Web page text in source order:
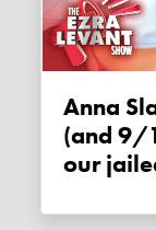
Anna Slatz UPDATE: NYC lawyer
(and 9/
our